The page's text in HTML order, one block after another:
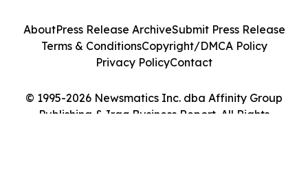
© 1995-2026 Newsmatics Inc. dba Affinity Group
Publishing & Iraq Business Report. All Rights
AboutPress Release ArchiveSubmit Press Release
Terms & ConditionsCopyright/DMCA Policy
Privacy PolicyContact